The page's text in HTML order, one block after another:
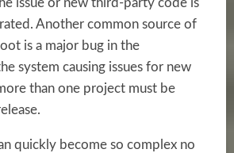
issue or new third-party code is
Another common source of
is a major bug in the
system causing issues for new
than one project must be
quickly become so complex no